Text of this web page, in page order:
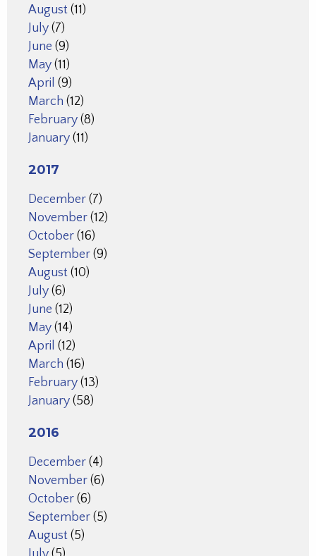
August (11)
July (7)
June (9)
May (11)
April (9)
March (12)
February (8)
January (11)
2017
December (7)
November (12)
October (16)
September (9)
August (10)
July (6)
June (12)
May (14)
April (12)
March (16)
February (13)
January (58)
2016
December (4)
November (6)
October (6)
September (5)
August (5)